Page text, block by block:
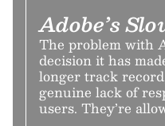
Adobe’s
The problem with
decision it has
longer track
genuine lack of
users. They’re